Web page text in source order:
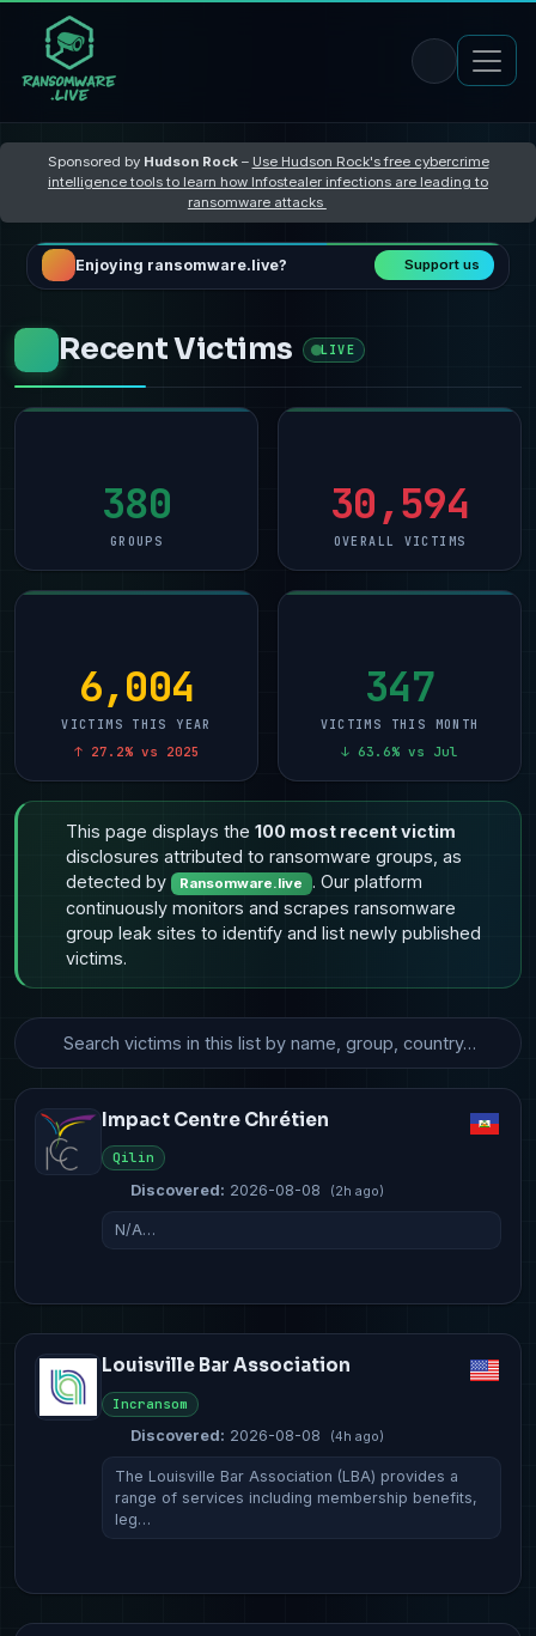
Sponsored by Hudson Rock– Use Hudson Rock's free cybercrime
intelligence tools to learn how Infostealer infections are leading to
ransomware attacks
Enjoying ransomware.live? Support us
Recent Victims LIVE
380
GROUPS
30,594
OVERALL VICTIMS
6,004
VICTIMS THIS YEAR
↑ 27.2% vs 2025
347
VICTIMS THIS MONTH
↓ 63.6% vs Jul
This page displays the 100 most recent victim
disclosures attributed to ransomware groups, as
detected by
Ransomware.live
. Our platform
continuously monitors and scrapes ransomware
group leak sites to identify and list newly published
victims.
Impact Centre Chrétien
Qilin
Discovered: 2026-08-08 (2h ago)
N/A…
Louisville Bar Association
Incransom
Discovered: 2026-08-08 (4h ago)
The Louisville Bar Association (LBA) provides a
range of services including membership benefits,
leg…